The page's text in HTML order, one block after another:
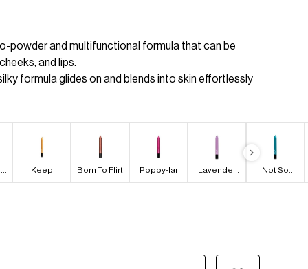
powder and multifunctional formula that can be
and lips.
formula glides on and blends into skin effortlessly
Keep
Diggin'
Born To Flirt Poppy-lar
Lavender
Bliss
Not So
Calm